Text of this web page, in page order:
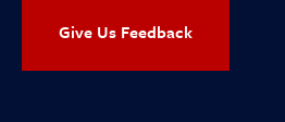
Give Us Feedback